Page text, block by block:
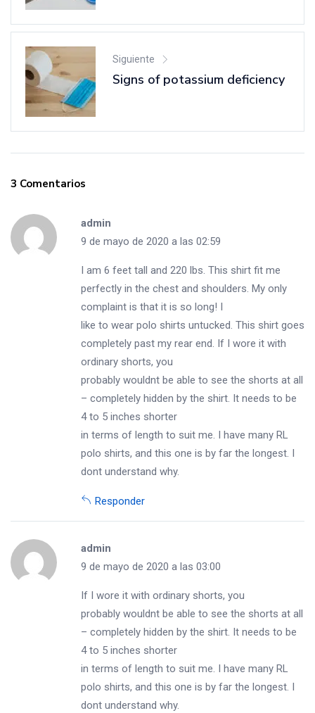
Siguiente
Signs of potassium deficiency
3 Comentarios
admin
9 de mayo de 2020 a las 02:59
I am 6 feet tall and 220 lbs. This shirt fit me
perfectly in the chest and shoulders. My only
complaint is that it is so long! I
like to wear polo shirts untucked. This shirt goes
completely past my rear end. If I wore it with
ordinary shorts, you
probably wouldnt be able to see the shorts at all
– completely hidden by the shirt. It needs to be
4 to 5 inches shorter
in terms of length to suit me. I have many RL
polo shirts, and this one is by far the longest. I
dont understand why.
Responder
admin
9 de mayo de 2020 a las 03:00
If I wore it with ordinary shorts, you
probably wouldnt be able to see the shorts at all
– completely hidden by the shirt. It needs to be
4 to 5 inches shorter
in terms of length to suit me. I have many RL
polo shirts, and this one is by far the longest. I
dont understand why.